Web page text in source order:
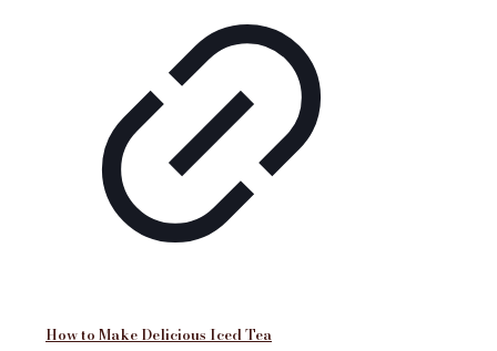
How to Make Delicious Iced Tea